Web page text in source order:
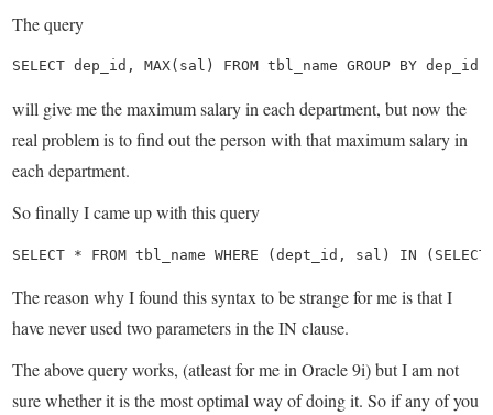
The query
SELECT dep_id, MAX(sal) FROM tbl_name GROUP BY dep_id
will give me the maximum salary in each department, but now the
real problem is to find out the person with that maximum salary in
each department.
So finally I came up with this query
SELECT * FROM tbl_name WHERE (dept_id, sal) IN
The reason why I found this syntax to be strange for me is that I
have never used two parameters in the IN clause.
The above query works, (atleast for me in Oracle 9i) but I am not
sure whether it is the most optimal way of doing it. So if any of you